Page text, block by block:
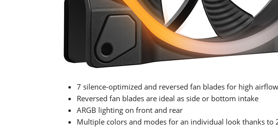
7 silence-optimized and reversed fan blades for high
Reversed fan blades are ideal as side or bottom intake
ARGB lighting on front and rear
Multiple colors and modes for an individual look thanks to